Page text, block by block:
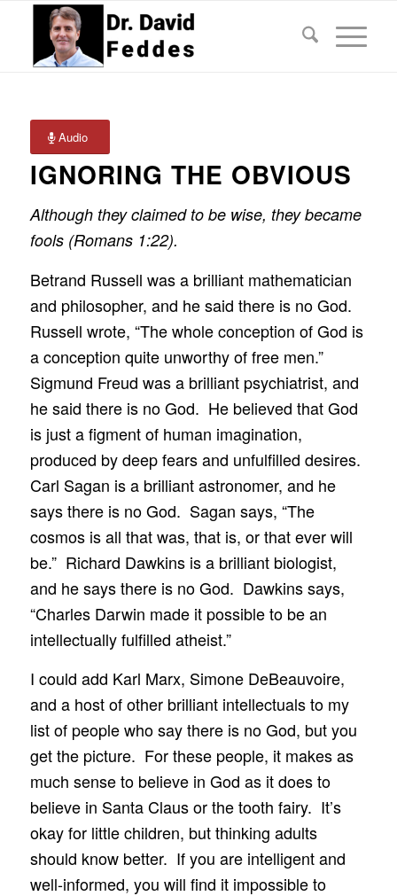
Audio
IGNORING THE OBVIOUS
Although they claimed to be wise, they became
fools (Romans 1:22).
Betrand Russell was a brilliant mathematician
and philosopher, and he said there is no God.
Russell wrote, “The whole conception of God is
a conception quite unworthy of free men.”
Sigmund Freud was a brilliant psychiatrist, and
he said there is no God. He believed that God
is just a figment of human imagination,
produced by deep fears and unfulfilled desires.
Carl Sagan is a brilliant astronomer, and he
says there is no God. Sagan says, “The
cosmos is all that was, that is, or that ever will
be.” Richard Dawkins is a brilliant biologist,
and he says there is no God. Dawkins says,
“Charles Darwin made it possible to be an
intellectually fulfilled atheist.”
I could add Karl Marx, Simone DeBeauvoire,
and a host of other brilliant intellectuals to my
list of people who say there is no God, but you
get the picture. For these people, it makes as
much sense to believe in God as it does to
believe in Santa Claus or the tooth fairy. It’s
okay for little children, but thinking adults
should know better. If you are intelligent and
well-informed, you will find it impossible to